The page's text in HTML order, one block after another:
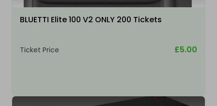
BLUETTI Elite 100 V2 ONLY 200 Tickets
Ticket Price £5.00